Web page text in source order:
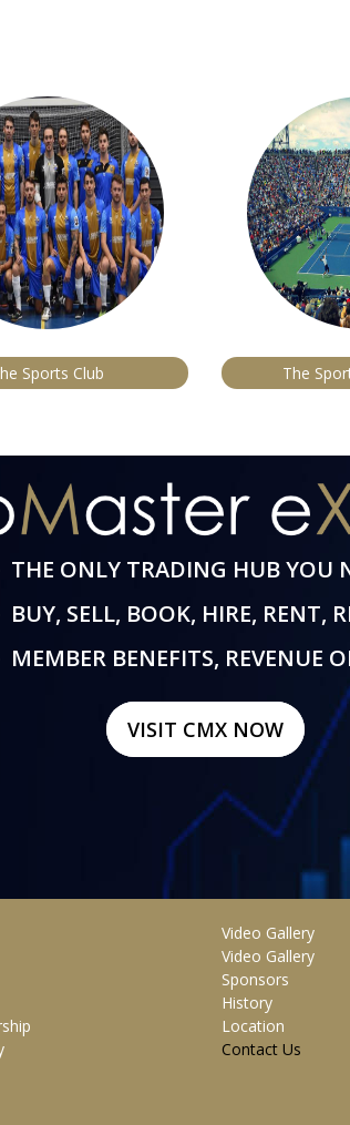
Sports Club The
THE ONLY TRADING HUB YOU
BUY, SELL, BOOK, HIRE, RENT,
MEMBER BENEFITS, REVENUE
VISIT CMX NOW
Video Gallery
Video Gallery
Sponsors
History
Location
Contact Us